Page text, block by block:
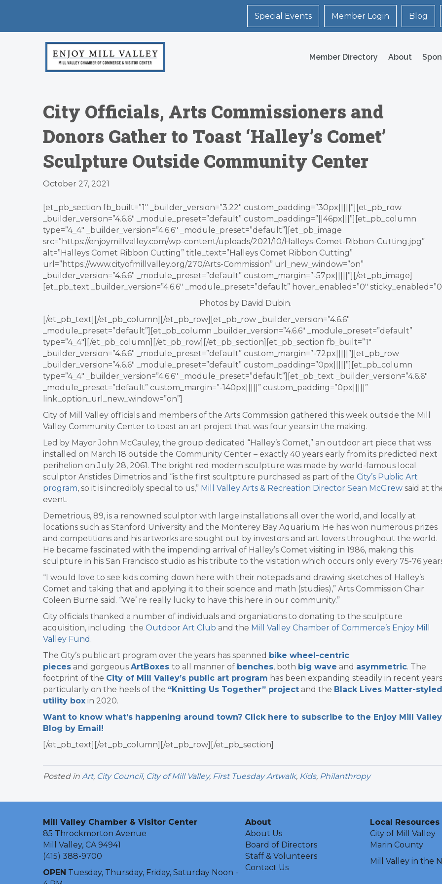
Special Events Member Login Blog
Member Directory About
City Officials, Arts Commissioners and
Donors Gather to Toast ‘Halley’s Comet’
Sculpture Outside Community Center
October 27, 2021
[et_pb_section fb_built=”1″ _builder_version=”3.22″ custom_padding=”30px|||||”][et_pb_row
_builder_version=”4.6.6″ _module_preset=”default” custom_padding=”||46px|||”][et_pb_column
type=”4_4″ _builder_version=”4.6.6″ _module_preset=”default”][et_pb_image
src=”https://enjoymillvalley.com/wp-content/uploads/2021/10/Halleys-Comet-Ribbon-Cutting.jpg”
alt=”Halleys Comet Ribbon Cutting” title_text=”Halleys Comet Ribbon Cutting”
url=”https://www.cityofmillvalley.org/270/Arts-Commission” url_new_window=”on”
_builder_version=”4.6.6″ _module_preset=”default” custom_margin=”-57px|||||”][/et_pb_image]
[et_pb_text _builder_version=”4.6.6″ _module_preset=”default” hover_enabled=”0″
Photos by David Dubin.
[/et_pb_text][/et_pb_column][/et_pb_row][et_pb_row _builder_version=”4.6.6″
_module_preset=”default”][et_pb_column _builder_version=”4.6.6″ _module_preset=”default”
type=”4_4″][/et_pb_column][/et_pb_row][/et_pb_section][et_pb_section fb_built=”1″
_builder_version=”4.6.6″ _module_preset=”default” custom_margin=”-72px|||||”][et_pb_row
_builder_version=”4.6.6″ _module_preset=”default” custom_padding=”0px|||||”][et_pb_column
type=”4_4″ _builder_version=”4.6.6″ _module_preset=”default”][et_pb_text _builder_version=”4.6.6″
_module_preset=”default” custom_margin=”-140px|||||” custom_padding=”0px|||||”
link_option_url_new_window=”on”]
City of Mill Valley officials and members of the Arts Commission gathered this week outside the Mill
Valley Community Center to toast an art project that was four years in the making.
Led by Mayor John McCauley, the group dedicated “Halley’s Comet,” an outdoor art piece that wss
installed on March 18 outside the Community Center – exactly 40 years early from its predicted next
perihelion on July 28, 2061. The bright red modern sculpture was made by world-famous local
sculptor Aristides Dimetrios and “is the first scultpture purchased as part of the City’s Public Art
program, so it is incredibly special to us,” Mill Valley Arts & Recreation Director Sean McGrew said at
event.
Demetrious, 89, is a renowned sculptor with large installations all over the world, and locally at
locations such as Stanford University and the Monterey Bay Aquarium. He has won numerous prizes
and competitions and his artworks are sought out by investors and art lovers throughout the world.
He became fascinated with the impending arrival of Halley’s Comet visiting in 1986, making this
sculpture in his San Francisco studio as his tribute to the visitation which occurs only every 75-76
“I would love to see kids coming down here with their notepads and drawing sketches of Halley’s
Comet and taking that and applying it to their science and math (studies),” Arts Commission Chair
Coleen Burne said. “We’ re really lucky to have this here in our community.”
City officials thanked a number of individuals and organiations to donating to the sculpture
acquisition, including the Outdoor Art Club and the Mill Valley Chamber of Commerce’s Enjoy Mill
Valley Fund .
The City’s public art program over the years has spanned bike wheel-centric
pieces and gorgeous ArtBoxes to all manner of benches, both big wave and asymmetric. The
footprint of the City of Mill Valley’s public art program has been expanding steadily in recent
particularly on the heels of the “Knitting Us Together” project and the Black Lives Matter-styled
utility box in 2020.
Want to know what’s happening around town? Click here to subscribe to the Enjoy Mill Valley
Blog by Email!
[/et_pb_text][/et_pb_column][/et_pb_row][/et_pb_section]
Posted in Art, City Council, City of Mill Valley, First Tuesday Artwalk, Kids, Philanthropy
Mill Valley Chamber & Visitor Center
85 Throckmorton Avenue
Mill Valley, CA 94941
(415) 388-9700
OPEN Tuesday, Thursday, Friday, Saturday Noon -
About
About Us
Board of Directors
Staff & Volunteers
Contact Us
Local Resources
City of Mill Valley
Marin County
Mill Valley in the